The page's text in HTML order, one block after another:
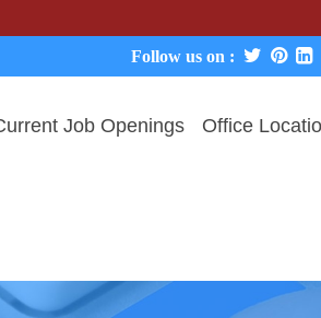
We
Follow us on :
Job Openings Office